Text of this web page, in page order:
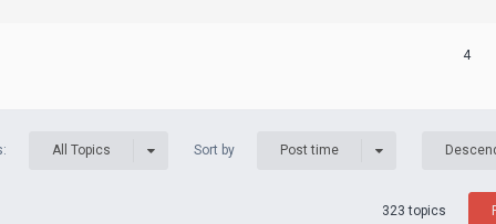
4
All Topics Sort by Post time
323 topics